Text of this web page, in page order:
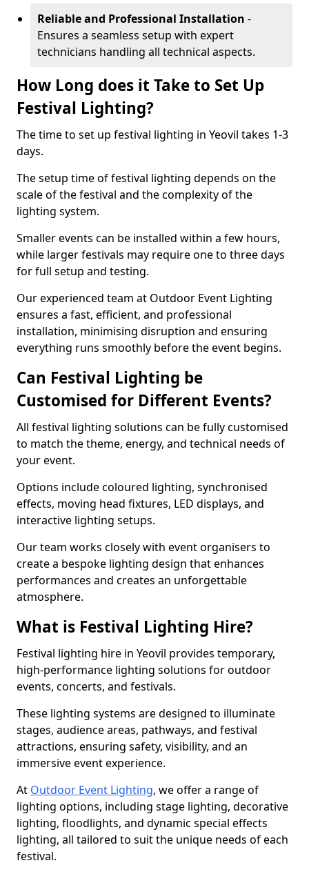
Reliable and Professional Installation -
Ensures a seamless setup with expert
technicians handling all technical aspects.
How Long does it Take to Set Up
Festival Lighting?
The time to set up festival lighting in Yeovil takes 1-3
days.
The setup time of festival lighting depends on the
scale of the festival and the complexity of the
lighting system.
Smaller events can be installed within a few hours,
while larger festivals may require one to three days
for full setup and testing.
Our experienced team at Outdoor Event Lighting
ensures a fast, efficient, and professional
installation, minimising disruption and ensuring
everything runs smoothly before the event begins.
Can Festival Lighting be
Customised for Different Events?
All festival lighting solutions can be fully customised
to match the theme, energy, and technical needs of
your event.
Options include coloured lighting, synchronised
effects, moving head fixtures, LED displays, and
interactive lighting setups.
Our team works closely with event organisers to
create a bespoke lighting design that enhances
performances and creates an unforgettable
atmosphere.
What is Festival Lighting Hire?
Festival lighting hire in Yeovil provides temporary,
high-performance lighting solutions for outdoor
events, concerts, and festivals.
These lighting systems are designed to illuminate
stages, audience areas, pathways, and festival
attractions, ensuring safety, visibility, and an
immersive event experience.
At Outdoor Event Lighting, we offer a range of
lighting options, including stage lighting, decorative
lighting, floodlights, and dynamic special effects
lighting, all tailored to suit the unique needs of each
festival.